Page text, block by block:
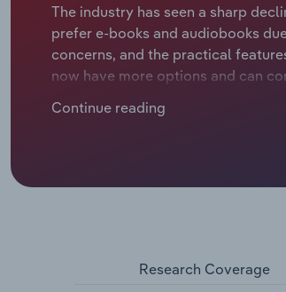
The industry has seen a sharp
prefer e-books and audiobooks
concerns, and the practical
now have more options and can
demand continues to shrink. This
Continue reading
Research Coverage